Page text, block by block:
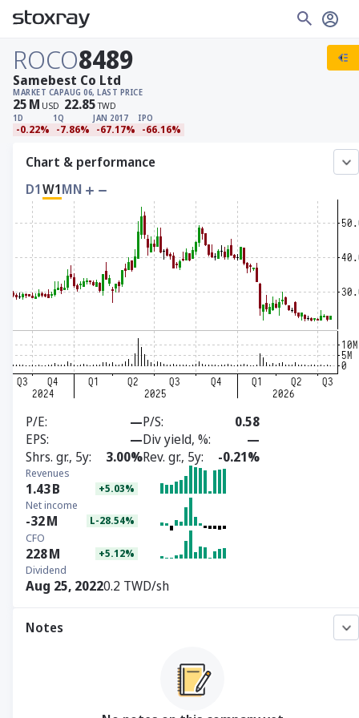
ROCO8489
MARKET CAP
25M USD
AUG 06, LAST PRICE
22.85 TWD
1D
-0.22%
1Q
-7.86%
JAN 2017
-67.17%
IPO
-66.16%
Samebest Co Ltd
Chart & performance
D1W1MN
P/E —P/S
0.58
EPS
—Div yield, %
—
Shrs. gr., 5y
3.00%Rev. gr., 5y -0.21%
Revenues
1.43B +5.03%
Net income
-32M L-28.54%
CFO
228M +5.12%
Dividend
Aug 25, 20220.2 TWD/sh
Notes